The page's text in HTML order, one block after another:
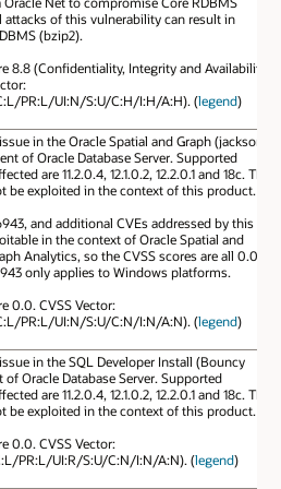
attacks of this vulnerability can result in
(bzip2).
8.8 (Confidentiality, Integrity and Availability
PR:L/UI:N/S:U/C:H/I:H/A:H). (legend)
in the Oracle Spatial and Graph (jackson-
of Oracle Database Server. Supported
are 11.2.0.4, 12.1.0.2, 12.2.0.1 and 18c. This
be exploited in the context of this product.
and additional CVEs addressed by this
in the context of Oracle Spatial and
Analytics, so the CVSS scores are all 0.0.
only applies to Windows platforms.
0.0. CVSS Vector:
PR:L/UI:N/S:U/C:N/I:N/A:N). (legend)
in the SQL Developer Install (Bouncy
Oracle Database Server. Supported
are 11.2.0.4, 12.1.0.2, 12.2.0.1 and 18c. This
be exploited in the context of this product.
0.0. CVSS Vector:
PR:L/UI:R/S:U/C:N/I:N/A:N). (legend)